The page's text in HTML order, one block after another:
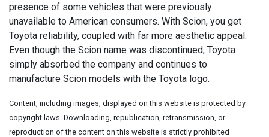
presence of some vehicles that were previously
unavailable to American consumers. With Scion, you get
Toyota reliability, coupled with far more aesthetic appeal.
Even though the Scion name was discontinued, Toyota
simply absorbed the company and continues to
manufacture Scion models with the Toyota logo.
Content, including images, displayed on this website is protected by
copyright laws. Downloading, republication, retransmission, or
reproduction of the content on this website is strictly prohibited